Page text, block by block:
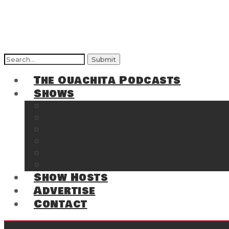
Search
The Ouachita Podcasts
Shows
Show Hosts
Advertise
Contact